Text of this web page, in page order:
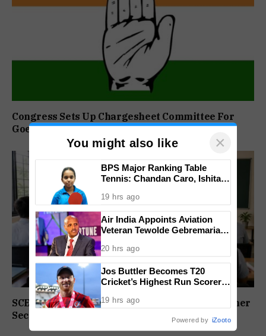
Congress Sets Up Chargesheet Committee For
Goem Rakhon Yatra
SCERT Sets Stage For NEP Rollout In Goa’s Higher
Secondary Schools
You might also like ×
BPS Major Ranking Table
Tennis: Chandan Caro, Ishita
Finals Lineup Confirmed
19 hrs ago
Air India Appoints Aviation
Veteran Tewolde Gebremariam
20 hrs ago
Jos Buttler Becomes T20
Cricket’s Highest Run Scorer,
Record
19 hrs ago
Powered by iZooto